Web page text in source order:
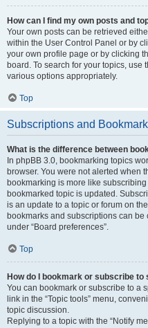
How can I find my own posts and
Your own posts can be retrieved
within the User Control Panel or by
your own profile page or by clicking
board. To search for your topics, use
various options appropriately.
Top
Subscriptions and
What is the difference between
In phpBB 3.0, bookmarking topics
browser. You were not alerted when
bookmarking is more like
bookmarked topic is updated.
is an update to a topic or forum on
bookmarks and subscriptions can
under “Board preferences”.
Top
How do I bookmark or subscribe
You can bookmark or subscribe to a
link in the “Topic tools” menu,
topic discussion.
Replying to a topic with the “Notify